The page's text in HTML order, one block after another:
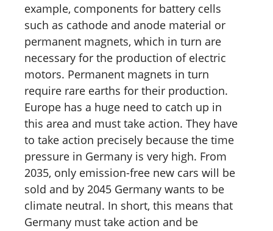
example, components for battery cells
such as cathode and anode material or
permanent magnets, which in turn are
necessary for the production of electric
motors. Permanent magnets in turn
require rare earths for their production.
Europe has a huge need to catch up in
this area and must take action. They have
to take action precisely because the time
pressure in Germany is very high. From
2035, only emission-free new cars will be
sold and by 2045 Germany wants to be
climate neutral. In short, this means that
Germany must take action and be